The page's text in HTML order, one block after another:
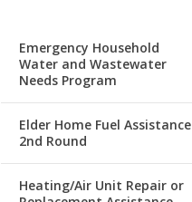
Emergency Household
Water and Wastewater
Needs Program
Elder Home Fuel Assistance
2nd Round
Heating/Air Unit Repair or